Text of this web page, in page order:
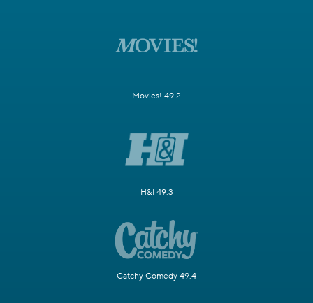
Movies! 49.2
H&I 49.3
Catchy Comedy 49.4